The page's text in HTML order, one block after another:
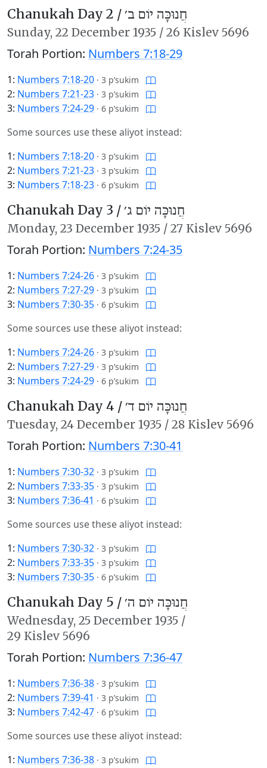
Chanukah Day 2 / חֲנוּכָּה יוֹם ב׳
Sunday, 22 December 1935 / 26 Kislev 5696
Torah Portion: Numbers 7:18-29
1: Numbers 7:18-20 · 3 p’sukim
2: Numbers 7:21-23 · 3 p’sukim
3: Numbers 7:24-29 · 6 p’sukim
Some sources use these aliyot instead:
1: Numbers 7:18-20 · 3 p’sukim
2: Numbers 7:21-23 · 3 p’sukim
3: Numbers 7:18-23 · 6 p’sukim
Chanukah Day 3 / חֲנוּכָּה יוֹם ג׳
Monday, 23 December 1935 / 27 Kislev 5696
Torah Portion: Numbers 7:24-35
1: Numbers 7:24-26 · 3 p’sukim
2: Numbers 7:27-29 · 3 p’sukim
3: Numbers 7:30-35 · 6 p’sukim
Some sources use these aliyot instead:
1: Numbers 7:24-26 · 3 p’sukim
2: Numbers 7:27-29 · 3 p’sukim
3: Numbers 7:24-29 · 6 p’sukim
Chanukah Day 4 / חֲנוּכָּה יוֹם ד׳
Tuesday, 24 December 1935 / 28 Kislev 5696
Torah Portion: Numbers 7:30-41
1: Numbers 7:30-32 · 3 p’sukim
2: Numbers 7:33-35 · 3 p’sukim
3: Numbers 7:36-41 · 6 p’sukim
Some sources use these aliyot instead:
1: Numbers 7:30-32 · 3 p’sukim
2: Numbers 7:33-35 · 3 p’sukim
3: Numbers 7:30-35 · 6 p’sukim
Chanukah Day 5 / חֲנוּכָּה יוֹם ה׳
Wednesday, 25 December 1935 /
29 Kislev 5696
Torah Portion: Numbers 7:36-47
1: Numbers 7:36-38 · 3 p’sukim
2: Numbers 7:39-41 · 3 p’sukim
3: Numbers 7:42-47 · 6 p’sukim
Some sources use these aliyot instead:
1: Numbers 7:36-38 · 3 p’sukim